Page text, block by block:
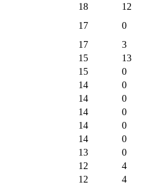
18 12
17 0
17 3
15 13
15 0
14 0
14 0
14 0
14 0
14 0
13 0
12 4
12 4